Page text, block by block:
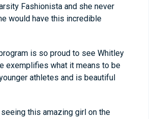
Fashionista and she never
would have this incredible
is so proud to see Whitley
exemplifies what it means to be
athletes and is beautiful
this amazing girl on the